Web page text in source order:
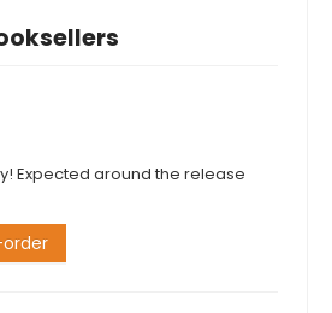
Expected around the release